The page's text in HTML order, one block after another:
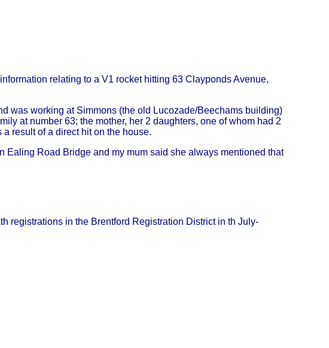
relating to a V1 rocket hitting 63 Clayponds Avenue,
was working at Simmons (the old Lucozade/Beechams building)
at number 63; the mother, her 2 daughters, one of whom had 2
result of a direct hit on the house.
Ealing Road Bridge and my mum said she always mentioned that
registrations in the Brentford Registration District in th July-